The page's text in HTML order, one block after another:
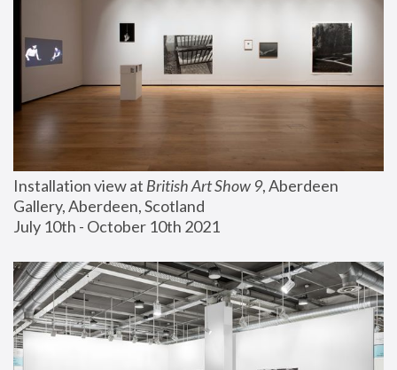
Installation view at British Art Show 9, Aberdeen
Gallery, Aberdeen, Scotland
July 10th - October 10th 2021